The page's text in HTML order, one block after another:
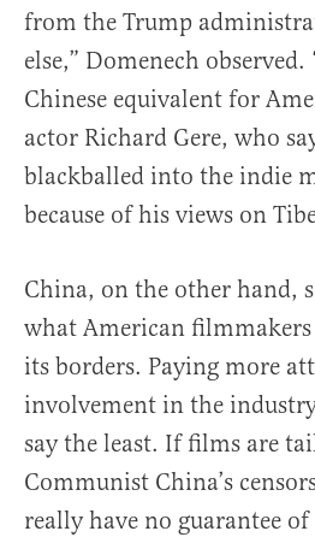
from the Trump
else,” Domenech observed.
Chinese equivalent for
actor Richard Gere, who
blackballed into the indie
because of his views on
China, on the other hand,
what American
its borders. Paying more
involvement in the
say the least. If films are
Communist China’s
really have no guarantee